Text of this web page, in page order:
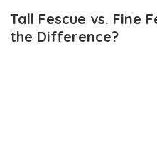
Tall Fescue vs. Fine
the Difference?